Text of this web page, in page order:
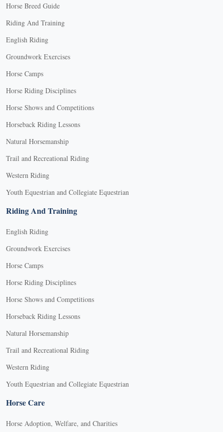
Horse Breed Guide
Riding And Training
English Riding
Groundwork Exercises
Horse Camps
Horse Riding Disciplines
Horse Shows and Competitions
Horseback Riding Lessons
Natural Horsemanship
Trail and Recreational Riding
Western Riding
Youth Equestrian and Collegiate Equestrian
Riding And Training
English Riding
Groundwork Exercises
Horse Camps
Horse Riding Disciplines
Horse Shows and Competitions
Horseback Riding Lessons
Natural Horsemanship
Trail and Recreational Riding
Western Riding
Youth Equestrian and Collegiate Equestrian
Horse Care
Horse Adoption, Welfare, and Charities